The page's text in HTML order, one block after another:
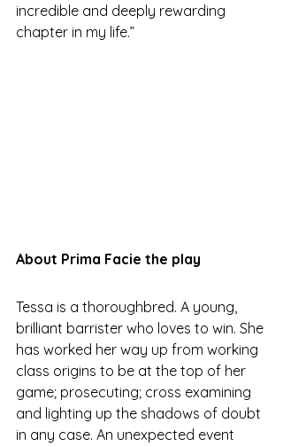
incredible and deeply rewarding
chapter in my life.”
About Prima Facie the play
Tessa is a thoroughbred. A young,
brilliant barrister who loves to win. She
has worked her way up from working
class origins to be at the top of her
game; prosecuting; cross examining
and lighting up the shadows of doubt
in any case. An unexpected event